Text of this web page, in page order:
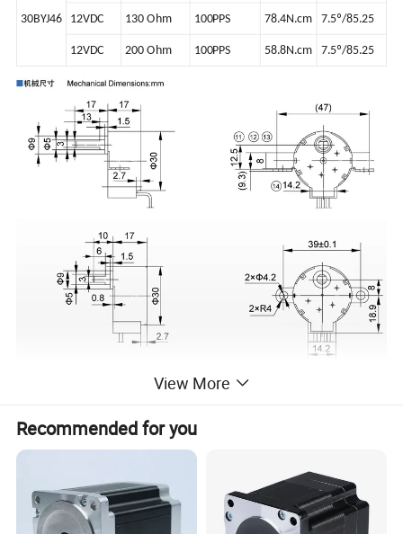
30BYJ46 12VDC 130 Ohm 100PPS 78.4N.cm 7.5º/85.25
12VDC 200 Ohm 100PPS 58.8N.cm 7.5º/85.25
View More
Recommended for you